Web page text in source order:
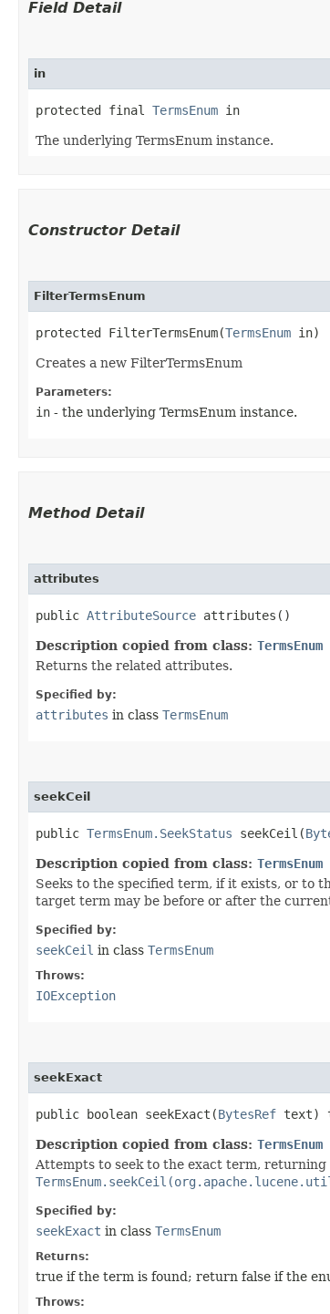
Field Detail
in
protected final TermsEnum in
The underlying TermsEnum instance.
Constructor Detail
FilterTermsEnum
protected FilterTermsEnum​(TermsEnum in)
Creates a new FilterTermsEnum
Parameters:
in - the underlying TermsEnum instance.
Method Detail
attributes
public AttributeSource attributes()
Description copied from class: TermsEnum
Returns the related attributes.
Specified by:
attributes in class TermsEnum
seekCeil
public TermsEnum.SeekStatus seekCeil​(
Description copied from class: TermsEnum
Seeks to the specified term, if it exists, or to
target term may be before or after the
Specified by:
seekCeil in class TermsEnum
Throws:
IOException
seekExact
public boolean seekExact​(BytesRef text)
Description copied from class: TermsEnum
Attempts to seek to the exact term,
Specified by:
seekExact in class TermsEnum
Returns:
true if the term is found; return false if the
Throws: